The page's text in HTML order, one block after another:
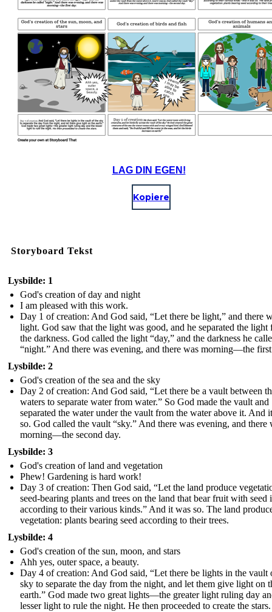
LAG DIN EGEN!
Kopiere
Storyboard Tekst
Lysbilde: 1
God's creation of day and night
I am pleased with this work.
Day 1 of creation: And God said, “Let there be light,” and there
light. God saw that the light was good, and he separated the light
the darkness. God called the light “day,” and the darkness he
“night.” And there was evening, and there was morning—the
Lysbilde: 2
God's creation of the sea and the sky
Day 2 of creation: And God said, “Let there be a vault between
waters to separate water from water.” So God made the vault and
separated the water under the vault from the water above it. And
so. God called the vault “sky.” And there was evening, and there
morning—the second day.
Lysbilde: 3
God's creation of land and vegetation
Phew! Gardening is hard work!
Day 3 of creation: Then God said, “Let the land produce
seed-bearing plants and trees on the land that bear fruit with seed
according to their various kinds.” And it was so. The land
vegetation: plants bearing seed according to their trees.
Lysbilde: 4
God's creation of the sun, moon, and stars
Ahh yes, outer space, a beauty.
Day 4 of creation: And God said, “Let there be lights in the vault
sky to separate the day from the night, and let them give light on
earth.” God made two great lights—the greater light ruling day
lesser light to rule the night. He then proceeded to create the stars.